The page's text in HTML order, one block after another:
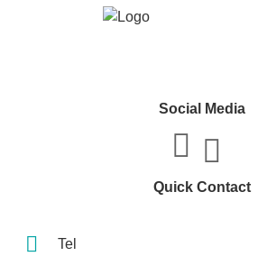
Social Media
Quick Contact
Tel